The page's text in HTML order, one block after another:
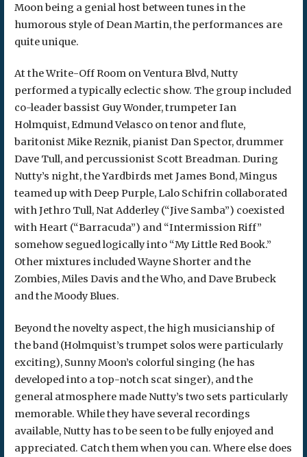
Moon being a genial host between tunes in the
humorous style of Dean Martin, the performances are
quite unique.
At the Write-Off Room on Ventura Blvd, Nutty
performed a typically eclectic show. The group included
co-leader bassist Guy Wonder, trumpeter Ian
Holmquist, Edmund Velasco on tenor and flute,
baritonist Mike Reznik, pianist Dan Spector, drummer
Dave Tull, and percussionist Scott Breadman. During
Nutty’s night, the Yardbirds met James Bond, Mingus
teamed up with Deep Purple, Lalo Schifrin collaborated
with Jethro Tull, Nat Adderley (“Jive Samba”) coexisted
with Heart (“Barracuda”) and “Intermission Riff”
somehow segued logically into “My Little Red Book.”
Other mixtures included Wayne Shorter and the
Zombies, Miles Davis and the Who, and Dave Brubeck
and the Moody Blues.
Beyond the novelty aspect, the high musicianship of
the band (Holmquist’s trumpet solos were particularly
exciting), Sunny Moon’s colorful singing (he has
developed into a top-notch scat singer), and the
general atmosphere made Nutty’s two sets particularly
memorable. While they have several recordings
available, Nutty has to be seen to be fully enjoyed and
appreciated. Catch them when you can. Where else does